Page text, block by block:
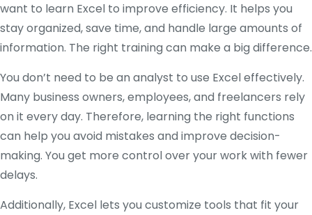
want to learn Excel to improve efficiency. It helps you
stay organized, save time, and handle large amounts of
information. The right training can make a big difference.
You don’t need to be an analyst to use Excel effectively.
Many business owners, employees, and freelancers rely
on it every day. Therefore, learning the right functions
can help you avoid mistakes and improve decision-
making. You get more control over your work with fewer
delays.
Additionally, Excel lets you customize tools that fit your